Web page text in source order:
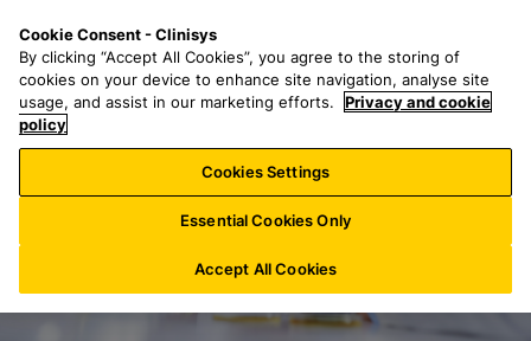
a
r
h
f
o
:
n
u
Cookie Consent - Clinisys
By clicking “Accept All Cookies”, you agree to the storing of
cookies on your device to enhance site navigation, analyse site
usage, and assist in our marketing efforts.
Privacy and cookie
policy
Cookies Settings
Essential Cookies Only
Accept All Cookies